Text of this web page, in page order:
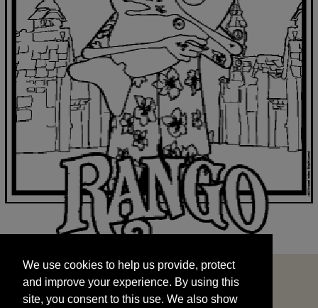
and improve your experience. By using this
site, you consent to this use. We also show
targeted advertisements by sharing your data
We use cookies to help us provide, protect
and improve your experience. By using this
site, you consent to this use. We also show
START